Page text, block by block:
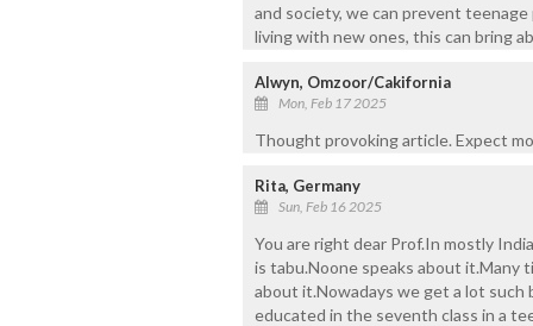
and society, we can prevent teenage
living with new ones, this can bring
Alwyn, Omzoor/Cakifornia
Mon, Feb 17 2025
Thought provoking article. Expect
Rita, Germany
Sun, Feb 16 2025
You are right dear Prof.In mostly
is tabu.Noone speaks about it.Many
about it.Nowadays we get a lot
educated in the seventh class in a